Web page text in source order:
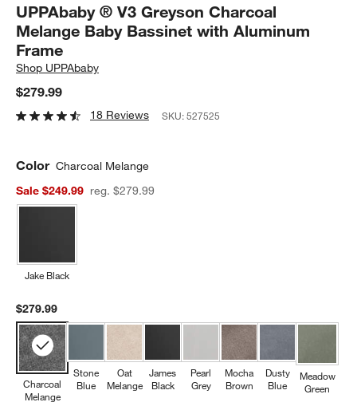
UPPAbaby ® V3 Greyson Charcoal
Melange Baby Bassinet with Aluminum
Frame
Shop UPPAbaby
$279.99
18 Reviews SKU:527525
Color Charcoal Melange
Sale $249.99
reg. $279.99
Jake Black
$279.99
Charcoal
Melange
Stone
Blue
Oat
Melange
James
Black
Pearl
Grey
Mocha
Brown
Dusty
Blue
Meadow
Green